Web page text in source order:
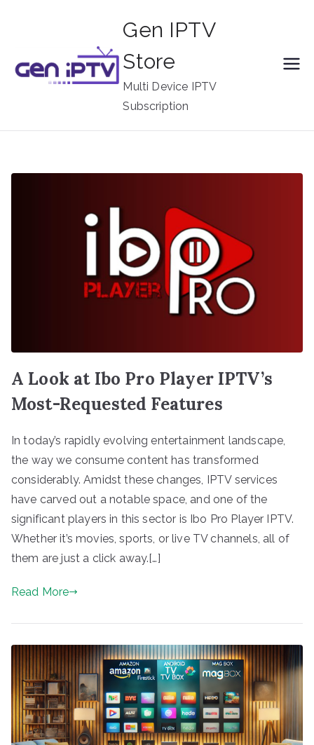
Gen IPTV
Store
Multi Device IPTV
Subscription
A Look at Ibo Pro Player IPTV’s
Most-Requested Features
In today’s rapidly evolving entertainment landscape,
the way we consume content has transformed
considerably. Amidst these changes, IPTV services
have carved out a notable space, and one of the
significant players in this sector is Ibo Pro Player IPTV.
Whether it’s movies, sports, or live TV channels, all of
them are just a click away.[…]
Read More